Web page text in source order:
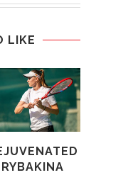
LIKE
RYBAKINA